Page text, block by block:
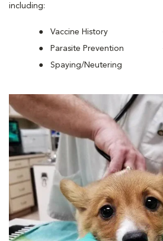
including:
Vaccine History
Parasite Prevention
Spaying/Neutering